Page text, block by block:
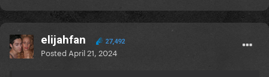
elijahfan 27,492
Posted April 21, 2024